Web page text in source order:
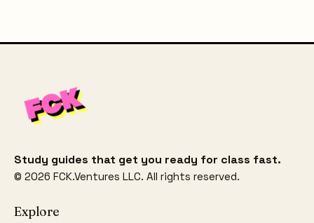
Study guides that get you ready for class fast.
© 2026 FCK.Ventures LLC. All rights reserved.
Explore